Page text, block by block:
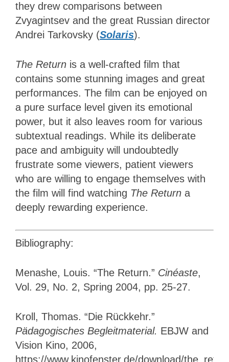
they drew comparisons between
Zvyagintsev and the great Russian director
Andrei Tarkovsky (Solaris).
The Return is a well-crafted film that
contains some stunning images and great
performances. The film can be enjoyed on
a pure surface level given its emotional
power, but it also leaves room for various
subtextual readings. While its deliberate
pace and ambiguity will undoubtedly
frustrate some viewers, patient viewers
who are willing to engage themselves with
the film will find watching The Return a
deeply rewarding experience.
Bibliography:
Menashe, Louis. “The Return.” Cinéaste,
Vol. 29, No. 2, Spring 2004, pp. 25-27.
Kroll, Thomas. “Die Rückkehr.”
Pädagogisches Begleitmaterial. EBJW and
Vision Kino, 2006,
https://www.kinofenster.de/download/